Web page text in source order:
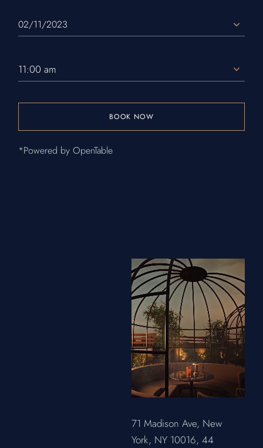
11:00 am
BOOK NOW
*Powered by OpenTable
71 Madison Ave, New
York, NY 10016, 44